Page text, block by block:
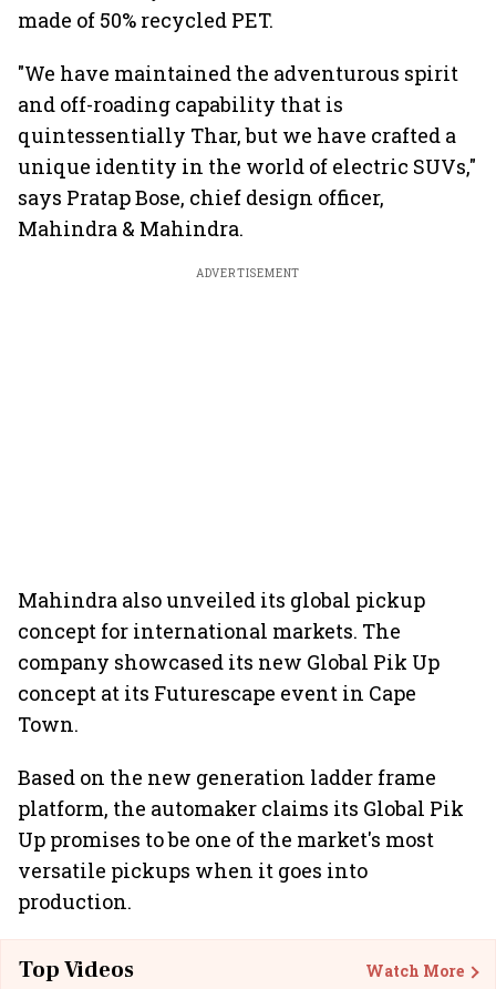
made of 50% recycled PET.
"We have maintained the adventurous spirit
and off-roading capability that is
quintessentially Thar, but we have crafted a
unique identity in the world of electric SUVs,"
says Pratap Bose, chief design officer,
Mahindra & Mahindra.
ADVERTISEMENT
Mahindra also unveiled its global pickup
concept for international markets. The
company showcased its new Global Pik Up
concept at its Futurescape event in Cape
Town.
Based on the new generation ladder frame
platform, the automaker claims its Global Pik
Up promises to be one of the market's most
versatile pickups when it goes into
production.
Top Videos Watch More